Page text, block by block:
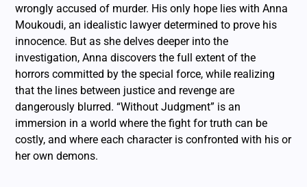
wrongly accused of murder. His only hope lies with Anna
Moukoudi, an idealistic lawyer determined to prove his
innocence. But as she delves deeper into the
investigation, Anna discovers the full extent of the
horrors committed by the special force, while realizing
that the lines between justice and revenge are
dangerously blurred. “Without Judgment” is an
immersion in a world where the fight for truth can be
costly, and where each character is confronted with his or
her own demons.